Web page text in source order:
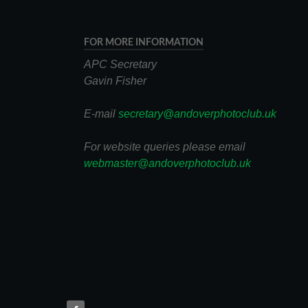
FOR MORE INFORMATION
APC Secretary
Gavin Fisher
E-mail secretary@andoverphotoclub.uk
For website queries please email
webmaster@andoverphotoclub.uk